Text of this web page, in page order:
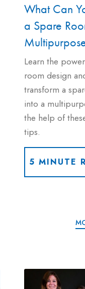
What Can
a Spare
Learn the
room design
transform a
into a
the help of
tips.
5 MINUTE